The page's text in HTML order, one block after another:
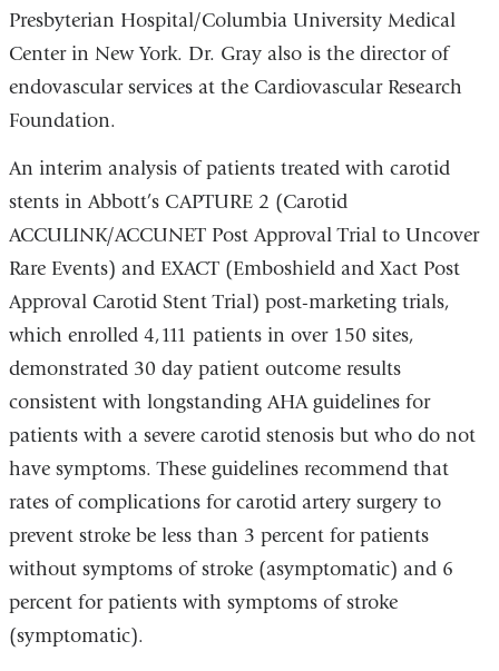
Presbyterian Hospital/Columbia University Medical
Center in New York. Dr. Gray also is the director of
endovascular services at the Cardiovascular Research
Foundation.
An interim analysis of patients treated with carotid
stents in Abbott’s CAPTURE 2 (Carotid
ACCULINK/ACCUNET Post Approval Trial to Uncover
Rare Events) and EXACT (Emboshield and Xact Post
Approval Carotid Stent Trial) post-marketing trials,
which enrolled 4,111 patients in over 150 sites,
demonstrated 30 day patient outcome results
consistent with longstanding AHA guidelines for
patients with a severe carotid stenosis but who do not
have symptoms. These guidelines recommend that
rates of complications for carotid artery surgery to
prevent stroke be less than 3 percent for patients
without symptoms of stroke (asymptomatic) and 6
percent for patients with symptoms of stroke
(symptomatic).